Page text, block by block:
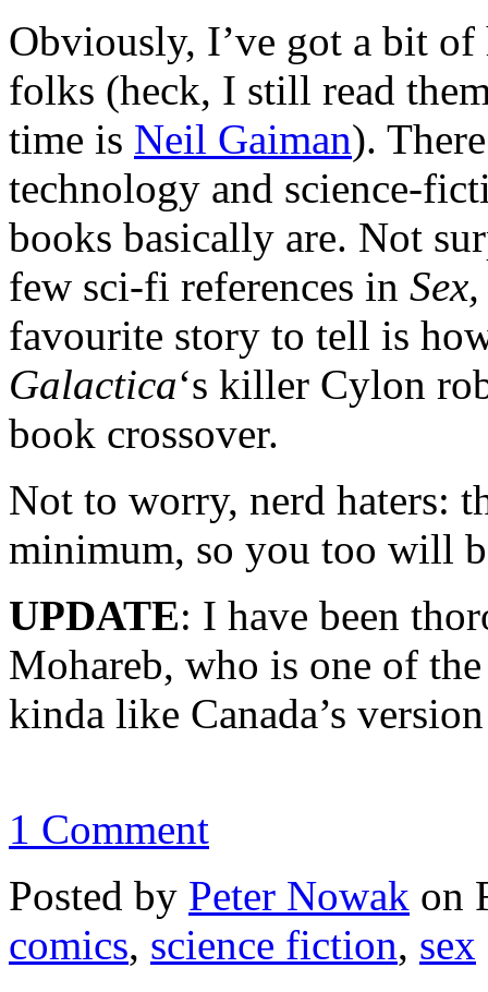
Obviously, I’ve got a bit
folks (heck, I still read
time is Neil Gaiman).
technology and science-
books basically are. Not
few sci-fi references in
favourite story to tell is
Galactica‘s killer Cylon
book crossover.
Not to worry, nerd haters:
minimum, so you too will
UPDATE: I have been
Mohareb, who is one of
kinda like Canada’s
1 Comment
Posted by Peter Nowak on
comics, science fiction, sex